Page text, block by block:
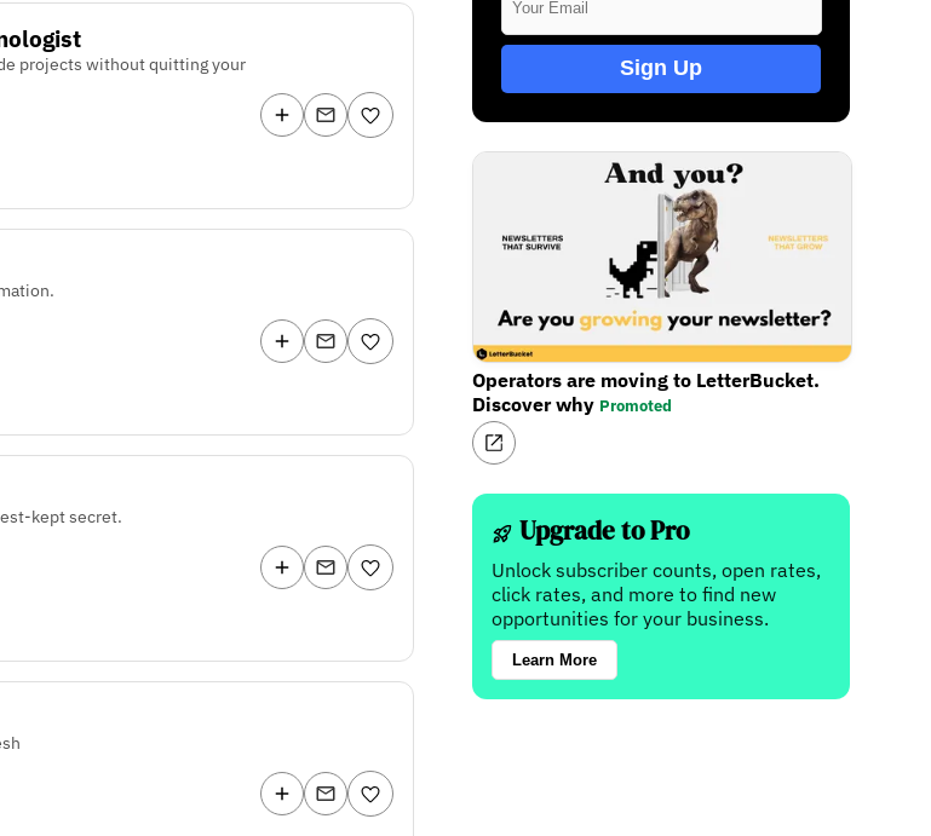
projects without quitting your
kept secret.
Sign Up
Operators are moving to LetterBucket.
Discover why Promoted
Upgrade to Pro
Unlock subscriber counts, open rates,
click rates, and more to find new
opportunities for your business.
Learn More